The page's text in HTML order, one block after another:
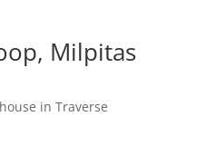
Milpitas
in Traverse